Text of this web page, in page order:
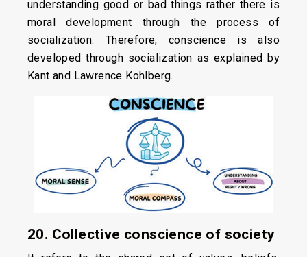
understanding good or bad things rather there is
moral development through the process of
socialization. Therefore, conscience is also
developed through socialization as explained by
Kant and Lawrence Kohlberg.
20. Collective conscience of society